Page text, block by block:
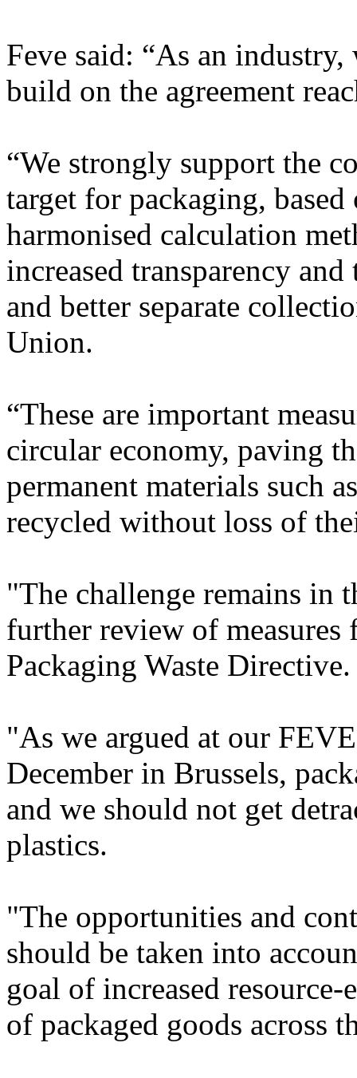
Feve said: “As an
build on the agreement
“We strongly support the
target for packaging,
harmonised calculation
increased transparency
and better separate
Union.
“These are important
circular economy, paving
permanent materials such
recycled without loss of
"The challenge remains in
further review of measures
Packaging Waste Directive.
"As we argued at our
December in Brussels,
and we should not get
plastics.
"The opportunities and
should be taken into
goal of increased
of packaged goods across